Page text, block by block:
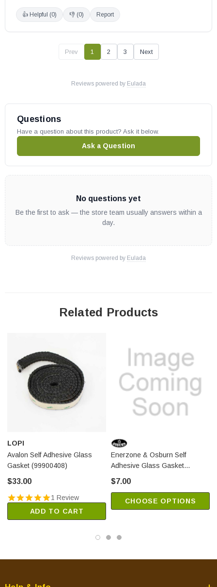
Archway 1700
Archway 2300
Gateway 1700
Bio-35 (Serial # 100 - 324)
Bio-35 Insert (Serial # 100 - 324)
Euromax (Serial # 100 - 326)
Enerzone Wood Stoves:
Destination 2.3 w/Blower
Solution 1.6 (Models EB00009 and EB00017 w/Serial # 2680
Solution 1.8-I Insert
Solution 1.8-I Insert (Model EB00005-1 w/Serial # 1765 and
lower)
Solution 2.0-I Insert
Solution 2.3 (Models EB00003 and EB00012)
Solution 2.5-ZC
Solution 2.9
Solution 3.4 w/Blower
Solution 3.5
Englander Pellet Stoves:
25-EPI (for ash pan)
👍 Helpful (0) 👎 (0) Report
Prev 1 2 3 Next
Reviews powered by Eulada
Questions
Have a question about this product? Ask it below.
Ask a Question
No questions yet
Be the first to ask — the store team usually answers within a
day.
Reviews powered by Eulada
Related Products
LOPI
Avalon Self Adhesive Glass
Gasket (99900408)
$33.00
1 Review
ADD TO CART
Enerzone & Osburn Self
Adhesive Glass Gasket
$7.00
CHOOSE OPTIONS